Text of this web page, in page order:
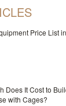
Price List
Does It Cost to
with Cages?